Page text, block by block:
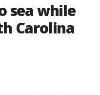
sea while
Carolina